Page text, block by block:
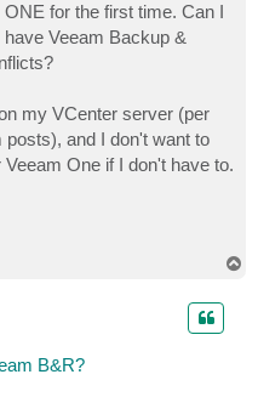
for the first time. Can I
Veeam Backup &
my VCenter server (per
and I don't want to
One if I don't have to.
B&R?